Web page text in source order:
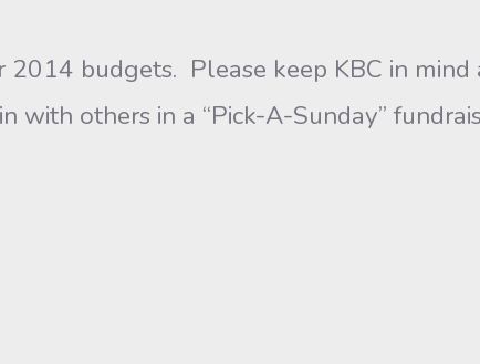
budgets. Please keep KBC in
others in a “Pick-A-Sunday”